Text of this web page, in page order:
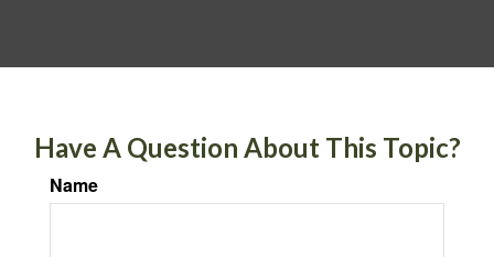
Have A Question About This Topic?
Name